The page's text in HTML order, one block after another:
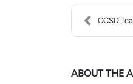
CCSD
ABOUT THE